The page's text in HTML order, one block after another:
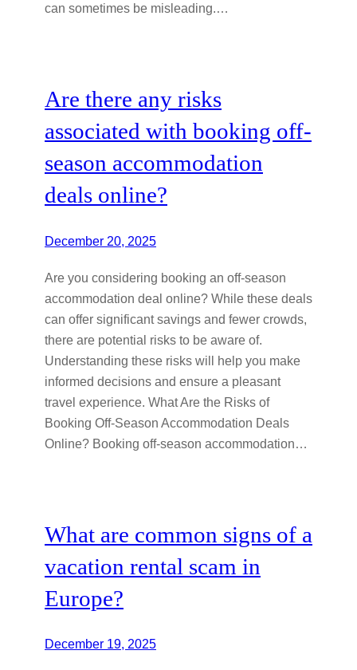
can sometimes be misleading.…
Are there any risks
associated with booking off-
season accommodation
deals online?
December 20, 2025
Are you considering booking an off-season
accommodation deal online? While these deals
can offer significant savings and fewer crowds,
there are potential risks to be aware of.
Understanding these risks will help you make
informed decisions and ensure a pleasant
travel experience. What Are the Risks of
Booking Off-Season Accommodation Deals
Online? Booking off-season accommodation…
What are common signs of a
vacation rental scam in
Europe?
December 19, 2025